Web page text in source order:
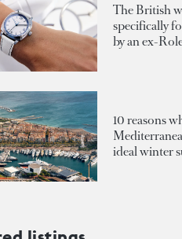
The British
specifically
by an ex-
10 reasons
ideal winter